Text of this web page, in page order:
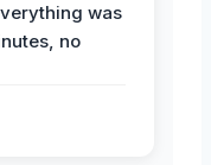
was
no